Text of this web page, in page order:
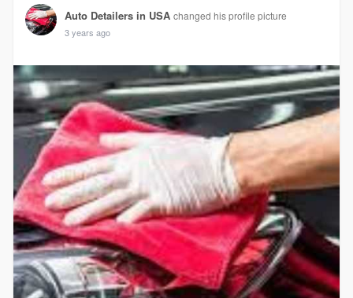
Auto Detailers in USA changed his profile picture
3 years ago